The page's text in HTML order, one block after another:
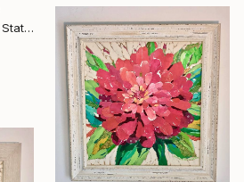
Suze Boughadou, United States